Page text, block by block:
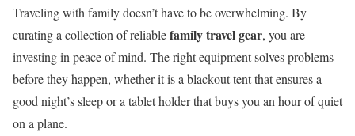
Traveling with family doesn’t have to be overwhelming. By
curating a collection of reliablefamily travel gear, you are
investing in peace of mind. The right equipment solves problems
before they happen, whether it is a blackout tent that ensures a
good night’s sleep or a tablet holder that buys you an hour of quiet
on a plane.